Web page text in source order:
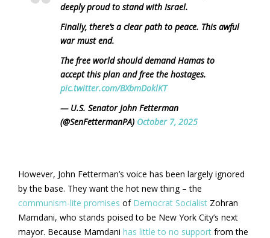
deeply proud to stand with Israel.
Finally, there’s a clear path to peace. This awful
war must end.
The free world should demand Hamas to
accept this plan and free the hostages.
pic.twitter.com/BXbmDoklKT
— U.S. Senator John Fetterman
(@SenFettermanPA) October 7, 2025
However, John Fetterman’s voice has been largely ignored
by the base. They want the hot new thing – the
communism-lite promises of Democrat Socialist Zohran
Mamdani, who stands poised to be New York City’s next
mayor. Because Mamdani has little to no support from the